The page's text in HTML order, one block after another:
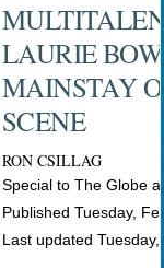
LAURIE
MAINSTAY
SCENE
RON CSILLAG
Special to The Globe
Published Tuesday,
Last updated